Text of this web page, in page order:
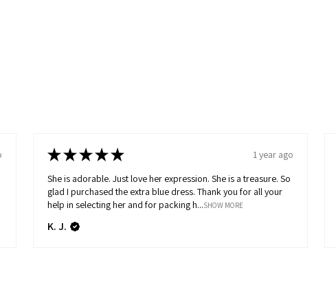
★★★★★
1 year ago
She is adorable. Just love her expression. She is a treasure. So
glad I purchased the extra blue dress. Thank you for all your
help in selecting her and for packing h...SHOW MORE
K. J.